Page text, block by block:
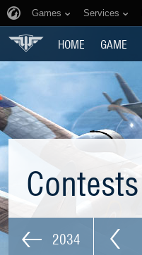
Games Services
HOME GAME
Contests
2034